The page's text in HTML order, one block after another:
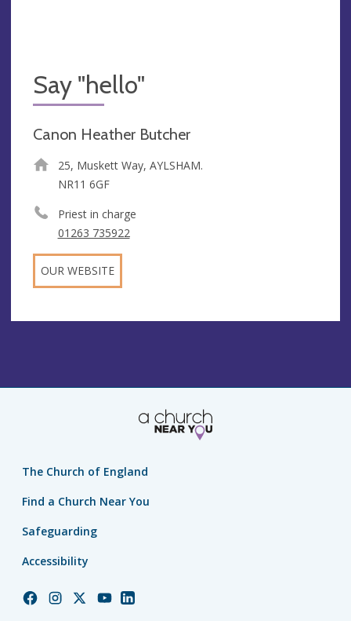
Say "hello"
Canon Heather Butcher
25, Muskett Way, AYLSHAM.
NR11 6GF
Priest in charge
01263 735922
OUR WEBSITE
The Church of England
Find a Church Near You
Safeguarding
Accessibility
ChurchChurchChurchChurchChurch